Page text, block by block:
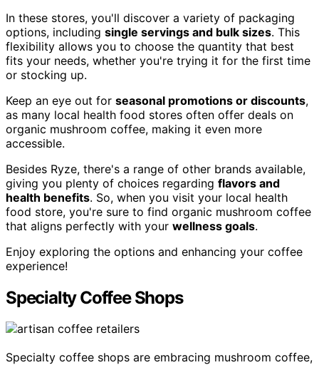
In these stores, you'll discover a variety of packaging
options, including single servings and bulk sizes. This
flexibility allows you to choose the quantity that best
fits your needs, whether you're trying it for the first time
or stocking up.
Keep an eye out for seasonal promotions or discounts,
as many local health food stores often offer deals on
organic mushroom coffee, making it even more
accessible.
Besides Ryze, there's a range of other brands available,
giving you plenty of choices regarding flavors and
health benefits. So, when you visit your local health
food store, you're sure to find organic mushroom coffee
that aligns perfectly with your wellness goals.
Enjoy exploring the options and enhancing your coffee
experience!
Specialty Coffee Shops
Specialty coffee shops are embracing mushroom coffee,